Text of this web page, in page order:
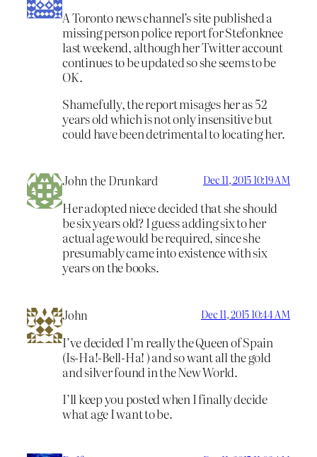
A Toronto news channel’s site published a
missing person police report for Stefonknee
last weekend, although her Twitter account
continues to be updated so she seems to be
OK.
Shamefully, the report misages her as 52
years old which is not only insensitive but
could have been detrimental to locating her.
John the Drunkard Dec 11, 2015 10:19 AM
Her adopted niece decided that she should
be six years old? I guess adding six to her
actual age would be required, since she
presumably came into existence with six
years on the books.
John Dec 11, 2015 10:44 AM
I’ve decided I’m really the Queen of Spain
(Is-Ha!-Bell-Ha! ) and so want all the gold
and silver found in the New World.
I’ll keep you posted when I finally decide
what age I want to be.